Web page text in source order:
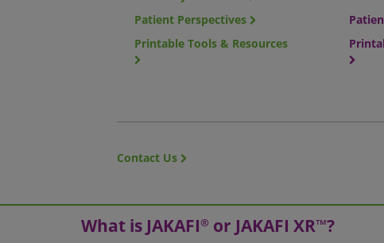
Patient Perspectives
Printable Tools & Resources
Contact Us
What is JAKAFI® or JAKAFI XR™?